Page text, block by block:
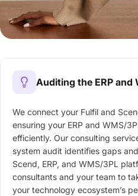
Auditing the ERP and
We connect your Fulfil and
ensuring your ERP and WMS/
efficiently. Our consulting
system audit identifies gaps
Scend, ERP, and WMS/3PL
consultants and your team to
your technology ecosystem’s